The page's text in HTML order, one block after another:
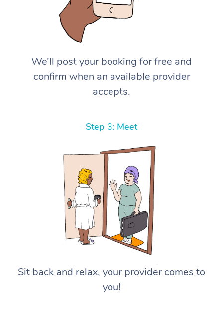
We’ll post your booking for free and
confirm when an available provider
accepts.
Step 3: Meet
Sit back and relax, your provider comes to
you!